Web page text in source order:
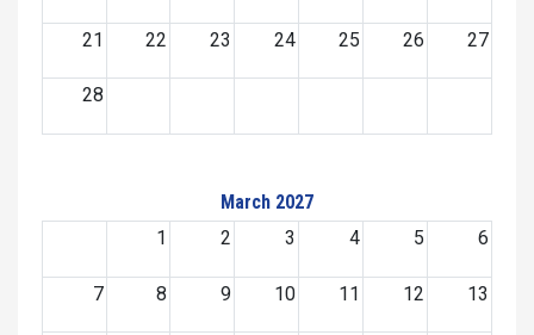
21 22 23 24 25 26 27
28
March 2027
1
2 3 4 5 6
7 8 9 10 11 12 13